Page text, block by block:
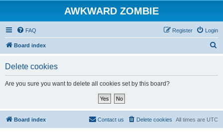
AWKWARD ZOMBIE
FAQ Login
Register
Board index
Delete cookies
Are you sure you want to delete all cookies set by this board?
Board index All times are UTC
Delete cookies
Contact us